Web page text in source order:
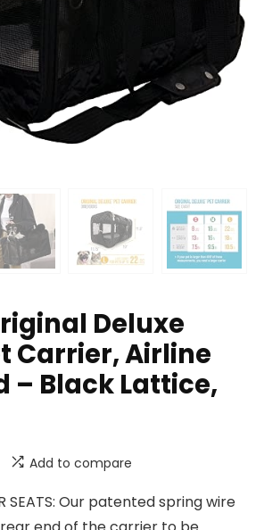
Deluxe
Carrier, Airline
– Black Lattice,
Add to compare
SEATS: Our patented spring wire